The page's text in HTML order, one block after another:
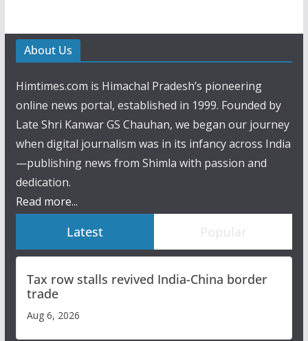
About Us
Himtimes.com is Himachal Pradesh’s pioneering
online news portal, established in 1999. Founded by
Late Shri Kanwar GS Chauhan, we began our journey
when digital journalism was in its infancy across India
—publishing news from Shimla with passion and
dedication.
Read more...
Latest Popular
Tax row stalls revived India-China border
trade
Aug 6, 2026